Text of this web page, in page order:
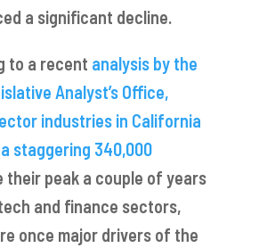
a significant decline.
to a recent analysis by the
Analyst’s Office,
industries in California
staggering 340,000
peak a couple of years
and finance sectors,
once major drivers of the